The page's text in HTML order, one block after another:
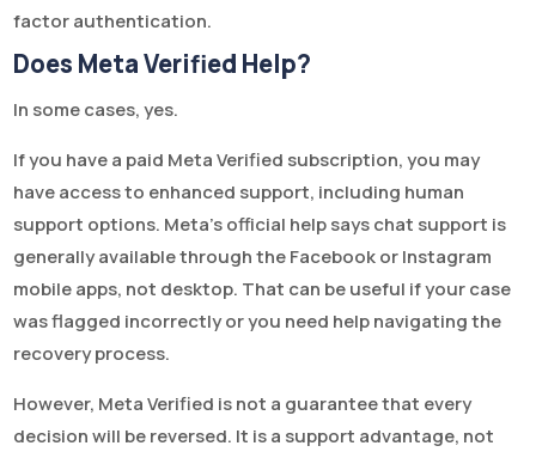
factor authentication.
Does Meta Verified Help?
In some cases, yes.
If you have a paid Meta Verified subscription, you may
have access to enhanced support, including human
support options. Meta’s official help says chat support is
generally available through the Facebook or Instagram
mobile apps, not desktop. That can be useful if your case
was flagged incorrectly or you need help navigating the
recovery process.
However, Meta Verified is not a guarantee that every
decision will be reversed. It is a support advantage, not